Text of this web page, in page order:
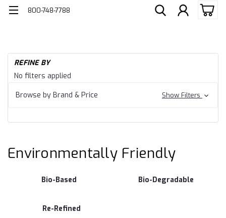
800-748-7788
Environmentally
Friendly
REFINE BY
No filters applied
Browse by Brand & Price
Show Filters
Environmentally Friendly
Bio-Based Bio-Degradable
Re-Refined